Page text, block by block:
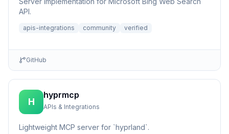
API.
apis-integrations community verified
GitHub
H
hyprmcp
APIs & Integrations
Lightweight MCP server for `hyprland`.